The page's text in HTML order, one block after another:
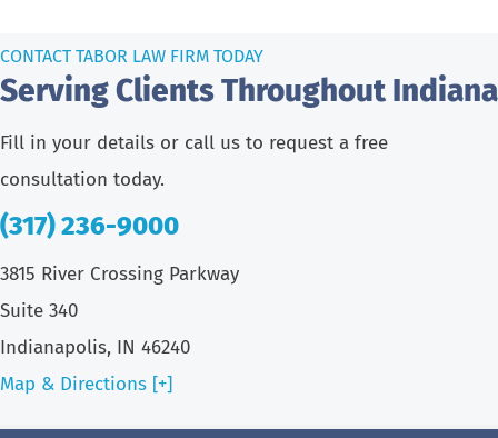
Serving Clients Throughout Indiana
CONTACT TABOR LAW FIRM TODAY
Fill in your details or call us to request a free
consultation today.
(317) 236-9000
3815 River Crossing Parkway
Suite 340
Indianapolis, IN 46240
Map & Directions [+]